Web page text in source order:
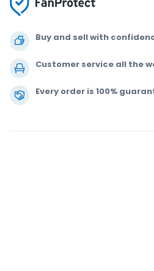
Buy and sell with
Customer service all the
Every order is 100%